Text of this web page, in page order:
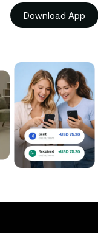
Download App